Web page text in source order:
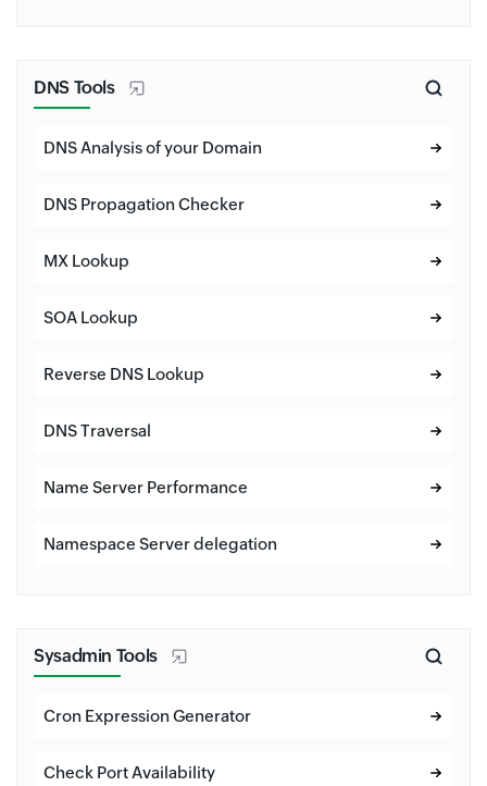
DNS Tools
DNS Analysis of your Domain
DNS Propagation Checker
MX Lookup
SOA Lookup
Reverse DNS Lookup
DNS Traversal
Name Server Performance
Namespace Server delegation
Sysadmin Tools
Cron Expression Generator
Check Port Availability